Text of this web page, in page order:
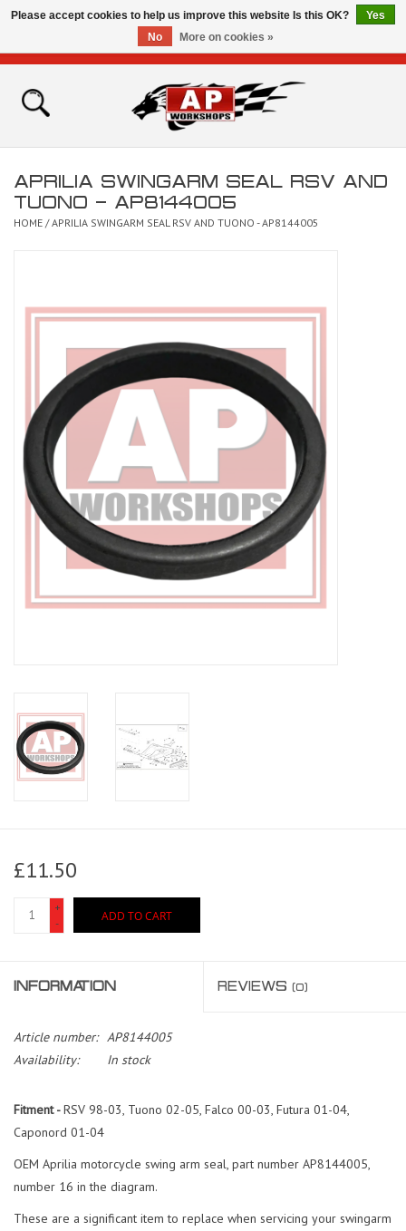
Home
Bikes for Sale
Contact
APRILIA SWINGARM SEAL RSV AND
TUONO - AP8144005
HOME /APRILIA SWINGARM SEAL RSV AND TUONO - AP8144005
£11.50
+
-
ADD TO CART
INFORMATION REVIEWS (0)
Article number: AP8144005
Availability:
In stock
Fitment -RSV 98-03, Tuono 02-05, Falco 00-03, Futura 01-04,
Caponord 01-04
OEM Aprilia motorcycle swing arm seal, part number AP8144005,
number 16 in the diagram.
These are a significant item to replace when servicing your swingarm
Please accept cookies to help us improve this website Is this OK?
Yes
No
More on cookies »